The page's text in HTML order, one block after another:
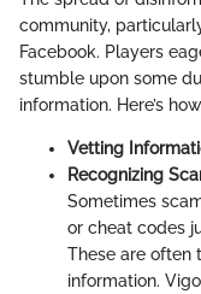
community,
Facebook. Players
stumble upon some
information. Here’s
Vetting
Recognizing
Sometimes
or cheat codes
These are often
information.